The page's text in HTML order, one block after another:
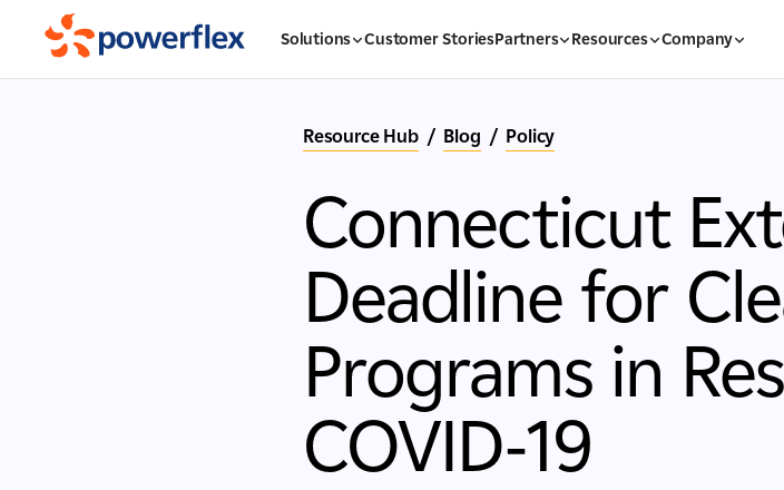
Solutions Customer StoriesPartners Resources Company
Resource Hub / Blog / Policy
Connecticut
Deadline for
Programs in
COVID-19